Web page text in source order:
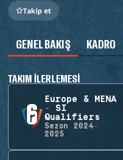
Takip et
GENEL BAKIŞ KADRO
TAKIM ILERLEMESI
Europe & MENA
- SI
Qualifiers
Sezon
2024-
2025